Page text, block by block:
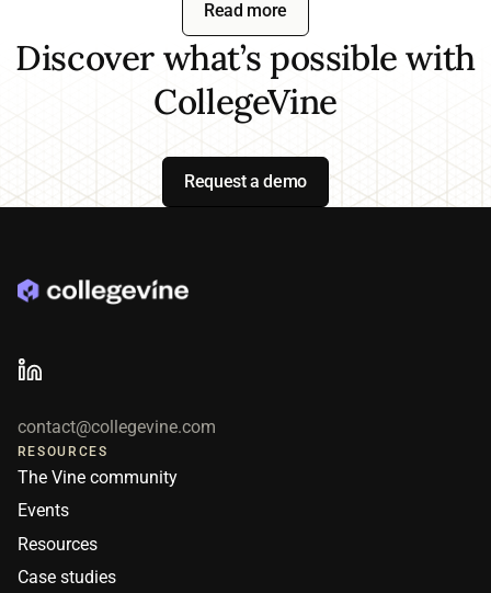
formal review each cycle to ensure
we are tracking to your goals.
efficiency, and the outcomes most
important to their goals, whether
that's enrollment, retention, or service
quality. Institutions that start narrow
typically expand across departments
Read more
Discover what’s possible with
CollegeVine
Request a demo
contact@collegevine.com
RESOURCES
The Vine community
Events
Resources
Case studies